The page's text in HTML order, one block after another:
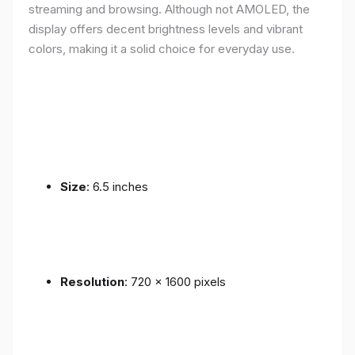
streaming and browsing. Although not AMOLED, the
display offers decent brightness levels and vibrant
colors, making it a solid choice for everyday use.
Size: 6.5 inches
Resolution: 720 x 1600 pixels